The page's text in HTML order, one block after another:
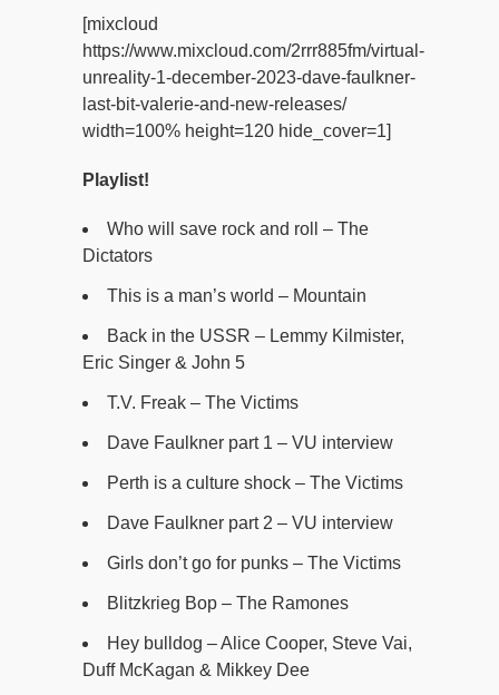
[mixcloud
https://www.mixcloud.com/2rrr885fm/virtual-
unreality-1-december-2023-dave-faulkner-
last-bit-valerie-and-new-releases/
width=100% height=120 hide_cover=1]
Playlist!
Who will save rock and roll – The
Dictators
This is a man’s world – Mountain
Back in the USSR – Lemmy Kilmister,
Eric Singer & John 5
T.V. Freak – The Victims
Dave Faulkner part 1 – VU interview
Perth is a culture shock – The Victims
Dave Faulkner part 2 – VU interview
Girls don’t go for punks – The Victims
Blitzkrieg Bop – The Ramones
Hey bulldog – Alice Cooper, Steve Vai,
Duff McKagan & Mikkey Dee